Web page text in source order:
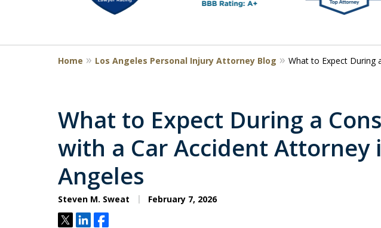
11
Home Los Angeles Personal Injury Attorney Blog What to Expect During
What to Expect During a
with a Car Accident Attorney
Angeles
Steven M. Sweat February 7, 2026
TweetShareShare